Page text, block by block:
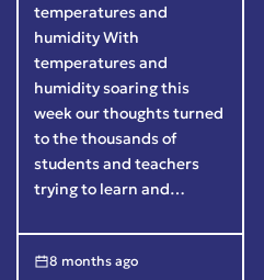
temperatures and
humidity With
temperatures and
humidity soaring this
week our thoughts turned
to the thousands of
students and teachers
trying to learn and…
8 months ago